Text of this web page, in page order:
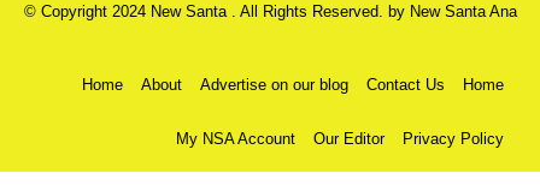
© Copyright 2024 New Santa . All Rights Reserved. by New Santa Ana
Home About Advertise on our blog Contact Us Home
My NSA Account Our Editor Privacy Policy